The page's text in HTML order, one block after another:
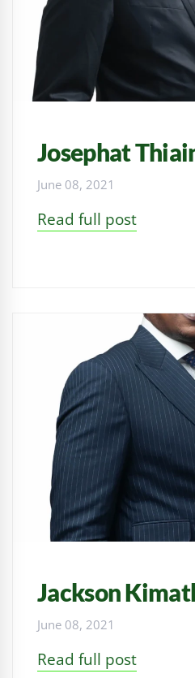
Josephat
June 08, 2021
Read full post
Jackson
June 08, 2021
Read full post